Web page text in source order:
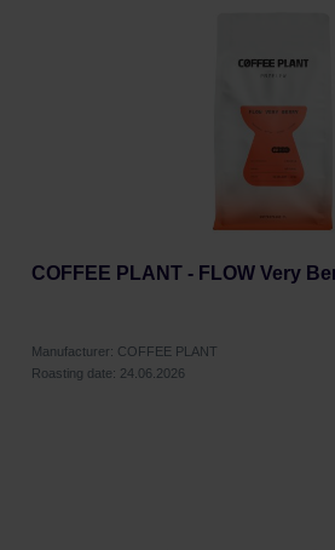
COFFEE PLANT - FLOW Very
Manufacturer: COFFEE PLANT
Roasting date: 24.06.2026